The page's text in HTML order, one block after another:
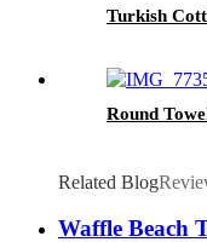
Turkish
Round
Related Blog
Waffle Beach